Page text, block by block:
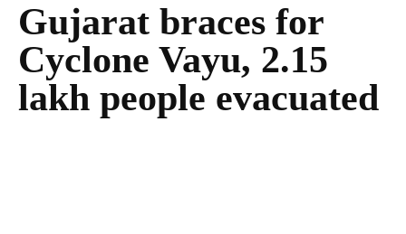
Gujarat braces for
Cyclone Vayu, 2.15
lakh people evacuated